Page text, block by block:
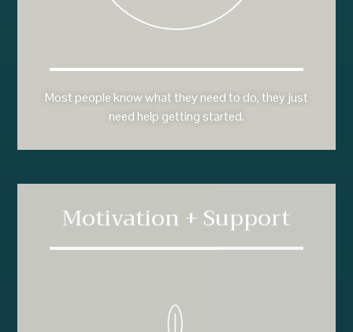
Most people know what they need to do, they just
need help getting started.
Motivation + Support